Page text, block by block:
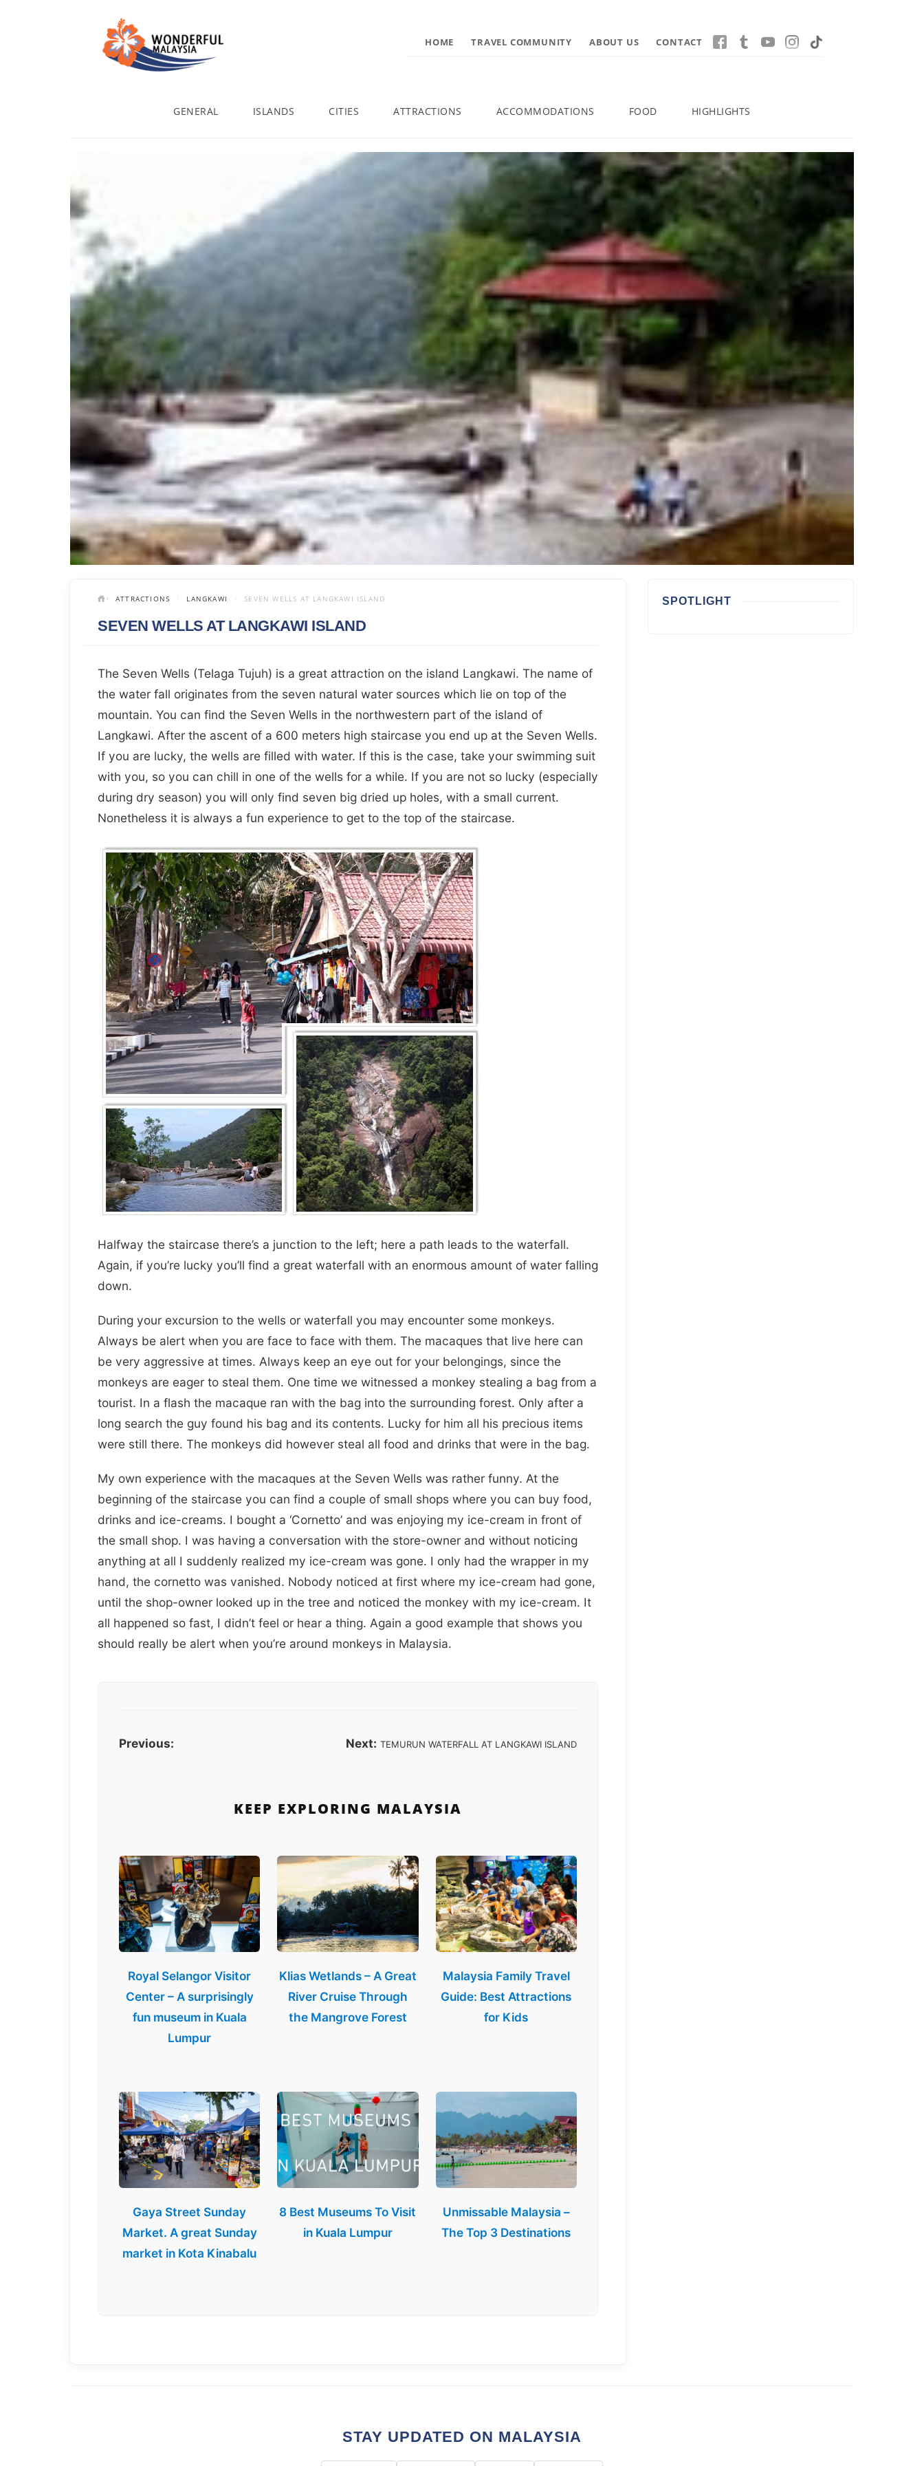
HOME TRAVEL COMMUNITY ABOUT US CONTACT
GENERAL ISLANDS CITIES ATTRACTIONS ACCOMMODATIONS FOOD HIGHLIGHTS
ATTRACTIONS LANGKAWI SEVEN WELLS AT LANGKAWI ISLAND
SEVEN WELLS AT LANGKAWI ISLAND
The Seven Wells (Telaga Tujuh) is a great attraction on the island Langkawi. The name of
the water fall originates from the seven natural water sources which lie on top of the
mountain. You can find the Seven Wells in the northwestern part of the island of
Langkawi. After the ascent of a 600 meters high staircase you end up at the Seven Wells.
If you are lucky, the wells are filled with water. If this is the case, take your swimming suit
with you, so you can chill in one of the wells for a while. If you are not so lucky (especially
during dry season) you will only find seven big dried up holes, with a small current.
Nonetheless it is always a fun experience to get to the top of the staircase.
Halfway the staircase there’s a junction to the left; here a path leads to the waterfall.
Again, if you’re lucky you’ll find a great waterfall with an enormous amount of water falling
down.
During your excursion to the wells or waterfall you may encounter some monkeys.
Always be alert when you are face to face with them. The macaques that live here can
be very aggressive at times. Always keep an eye out for your belongings, since the
monkeys are eager to steal them. One time we witnessed a monkey stealing a bag from a
tourist. In a flash the macaque ran with the bag into the surrounding forest. Only after a
long search the guy found his bag and its contents. Lucky for him all his precious items
were still there. The monkeys did however steal all food and drinks that were in the bag.
My own experience with the macaques at the Seven Wells was rather funny. At the
beginning of the staircase you can find a couple of small shops where you can buy food,
drinks and ice-creams. I bought a ‘Cornetto’ and was enjoying my ice-cream in front of
the small shop. I was having a conversation with the store-owner and without noticing
anything at all I suddenly realized my ice-cream was gone. I only had the wrapper in my
hand, the cornetto was vanished. Nobody noticed at first where my ice-cream had gone,
until the shop-owner looked up in the tree and noticed the monkey with my ice-cream. It
all happened so fast, I didn’t feel or hear a thing. Again a good example that shows you
should really be alert when you’re around monkeys in Malaysia.
Previous: Next: TEMURUN WATERFALL AT LANGKAWI ISLAND
KEEP EXPLORING MALAYSIA
Royal Selangor Visitor
Center – A surprisingly
fun museum in Kuala
Lumpur
Klias Wetlands – A Great
River Cruise Through
the Mangrove Forest
Malaysia Family Travel
Guide: Best Attractions
for Kids
Gaya Street Sunday
Market. A great Sunday
market in Kota Kinabalu
8 Best Museums To Visit
in Kuala Lumpur
Unmissable Malaysia –
The Top 3 Destinations
SPOTLIGHT
STAY UPDATED ON MALAYSIA